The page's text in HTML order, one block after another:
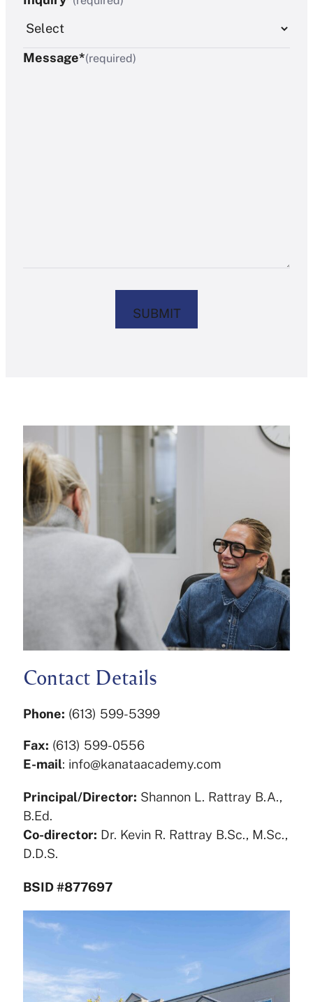
Message*(required)
Contact Details
Phone: (613) 599-5399
Fax: (613) 599-0556
E-mail: info@kanataacademy.com
Principal/Director: Shannon L. Rattray B.A.,
B.Ed.
Co-director: Dr. Kevin R. Rattray B.Sc., M.Sc.,
D.D.S.
BSID #877697